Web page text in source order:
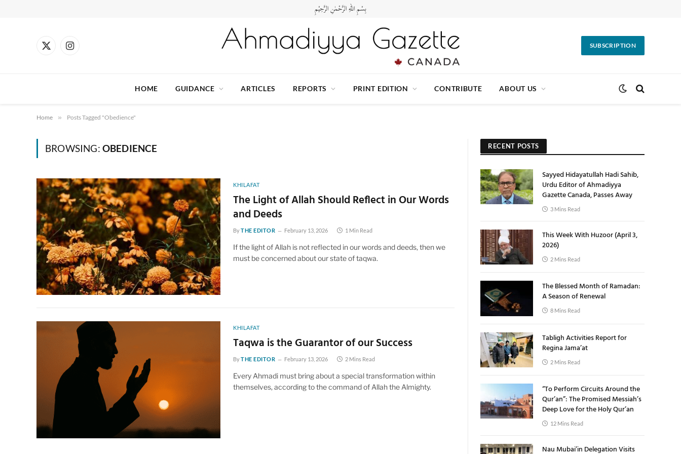
بِسْمِ اللهِ الرَّحْمٰنِ الرَّحِيْمِ
X
Instagram
SUBSCRIPTION
HOME GUIDANCE ARTICLES REPORTS PRINT EDITION CONTRIBUTE ABOUT US
Home » Posts Tagged "Obedience"
BROWSING: OBEDIENCE
KHILAFAT
The Light of Allah Should Reflect in Our Words
and Deeds
ByTHE EDITOR February 13, 2026 1 Min Read
If the light of Allah is not reflected in our words and deeds, then we
must be concerned about our state of taqwa.
KHILAFAT
Taqwa is the Guarantor of our Success
ByTHE EDITOR February 13, 2026 2 Mins Read
Every Ahmadi must bring about a special transformation within
themselves, according to the command of Allah the Almighty.
RECENT POSTS
Sayyed Hidayatullah Hadi Sahib,
Urdu Editor of Ahmadiyya
Gazette Canada, Passes Away
3 Mins Read
This Week With Huzoor (April 3,
2026)
2 Mins Read
The Blessed Month of Ramadan:
A Season of Renewal
8 Mins Read
Tabligh Activities Report for
Regina Jama’at
2 Mins Read
“To Perform Circuits Around the
Qur’an”: The Promised Messiah’s
Deep Love for the Holy Qur’an
12 Mins Read
Nau Mubai’in Delegation Visits